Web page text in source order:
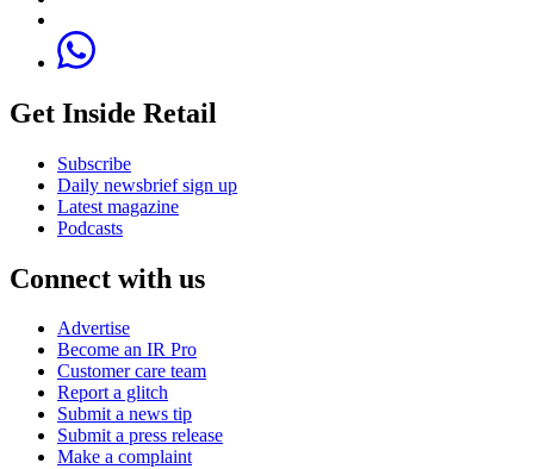
Get Inside Retail
Subscribe
Daily newsbrief sign up
Latest magazine
Podcasts
Connect with us
Advertise
Become an IR Pro
Customer care team
Report a glitch
Submit a news tip
Submit a press release
Make a complaint